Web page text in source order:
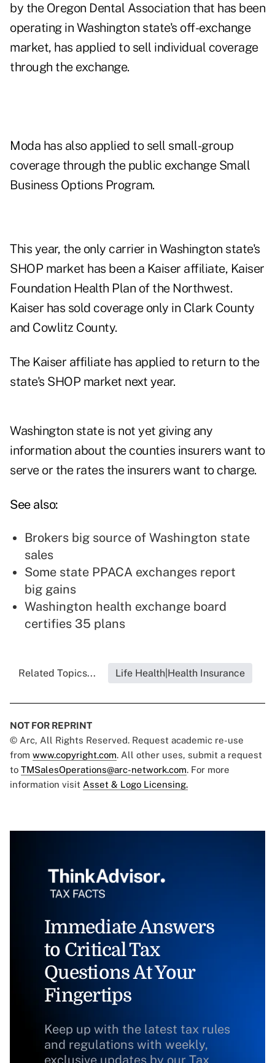
by the Oregon Dental Association that has been
operating in Washington state's off-exchange
market, has applied to sell individual coverage
through the exchange.
Moda has also applied to sell small-group
coverage through the public exchange Small
Business Options Program.
This year, the only carrier in Washington state's
SHOP market has been a Kaiser affiliate, Kaiser
Foundation Health Plan of the Northwest.
Kaiser has sold coverage only in Clark County
and Cowlitz County.
The Kaiser affiliate has applied to return to the
state's SHOP market next year.
Washington state is not yet giving any
information about the counties insurers want to
serve or the rates the insurers want to charge.
See also:
Brokers big source of Washington state
sales
Some state PPACA exchanges report
big gains
Washington health exchange board
certifies 35 plans
Related Topics... Life Health|Health Insurance
NOT FOR REPRINT
© Arc, All Rights Reserved. Request academic re-use
from www.copyright.com. All other uses, submit a request
to TMSalesOperations@arc-network.com. For more
information visit Asset & Logo Licensing.
Immediate Answers
to Critical Tax
Questions At Your
Fingertips
Keep up with the latest tax rules
and regulations with weekly,